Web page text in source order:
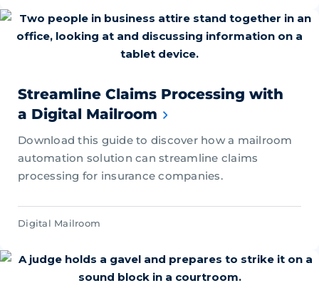
Streamline Claims Processing with
a Digital Mailroom
Download this guide to discover how a mailroom
automation solution can streamline claims
processing for insurance companies.
Digital Mailroom